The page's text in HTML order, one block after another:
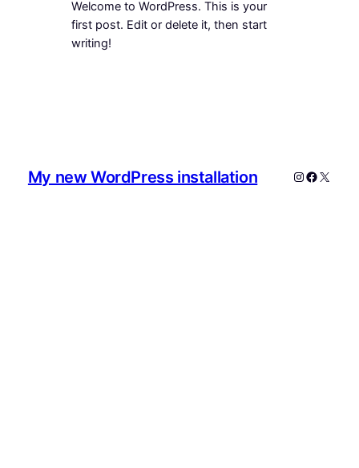
Welcome to WordPress. This is your
first post. Edit or delete it, then start
writing!
My new WordPress installation Instagram
X